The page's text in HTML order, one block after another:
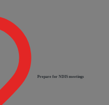
Prepare for NDIS meetings